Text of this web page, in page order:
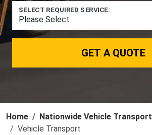
SELECT REQUIRED SERVICE:
GET A QUOTE
Home Nationwide Vehicle Transport
Vehicle Transport